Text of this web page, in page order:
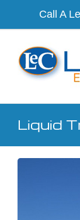
Call A
Liquid